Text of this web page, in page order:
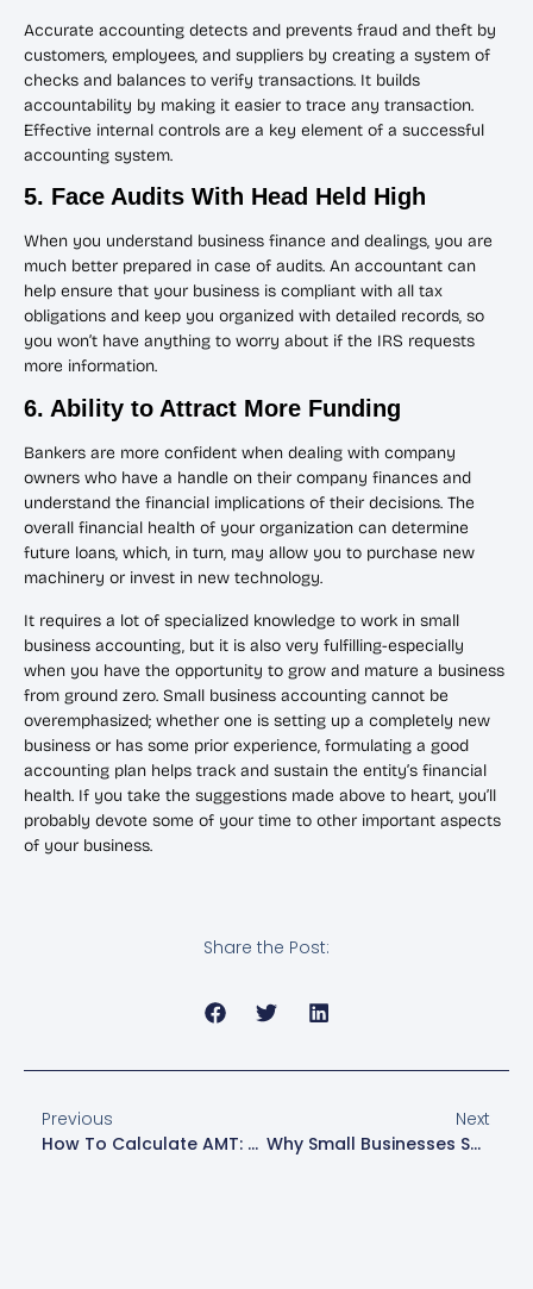
Accurate accounting detects and prevents fraud and theft by
customers, employees, and suppliers by creating a system of
checks and balances to verify transactions. It builds
accountability by making it easier to trace any transaction.
Effective internal controls are a key element of a successful
accounting system.
5. Face Audits With Head Held High
When you understand business finance and dealings, you are
much better prepared in case of audits. An accountant can
help ensure that your business is compliant with all tax
obligations and keep you organized with detailed records, so
you won’t have anything to worry about if the IRS requests
more information.
6. Ability to Attract More Funding
Bankers are more confident when dealing with company
owners who have a handle on their company finances and
understand the financial implications of their decisions. The
overall financial health of your organization can determine
future loans, which, in turn, may allow you to purchase new
machinery or invest in new technology.
It requires a lot of specialized knowledge to work in small
business accounting, but it is also very fulfilling-especially
when you have the opportunity to grow and mature a business
from ground zero. Small business accounting cannot be
overemphasized; whether one is setting up a completely new
business or has some prior experience, formulating a good
accounting plan helps track and sustain the entity’s financial
health. If you take the suggestions made above to heart, you’ll
probably devote some of your time to other important aspects
of your business.
Share the Post:
Previous
How To Calculate AMT: A Step-By-Step Guide
Next
Why Small Businesses Should Outsource Accounting Services